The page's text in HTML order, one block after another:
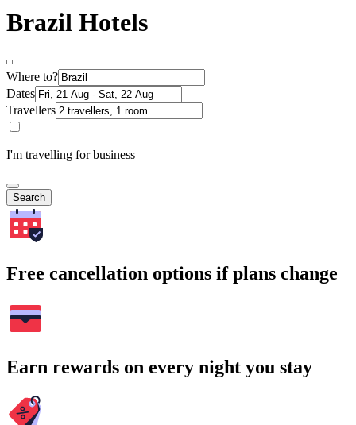
Brazil Hotels
Where to?
Dates
Travellers
I'm travelling for business
Search
Free cancellation options if plans change
Earn rewards on every night you stay